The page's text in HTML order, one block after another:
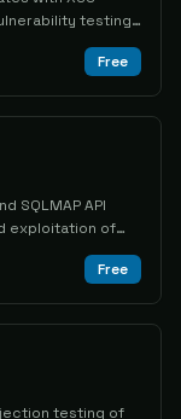
testing
Free
SQLMAP API
exploitation of
Free
testing of